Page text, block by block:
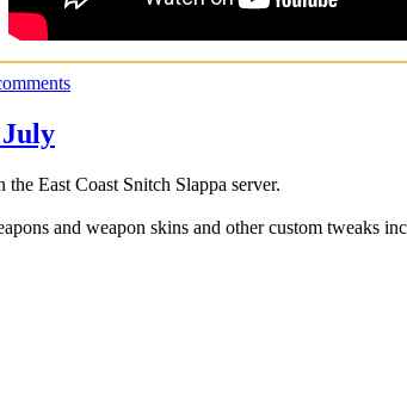
East Coast Snitch Slappa server.
and weapon skins and other custom tweaks